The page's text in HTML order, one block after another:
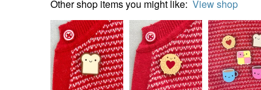
Other shop items you might like: View shop